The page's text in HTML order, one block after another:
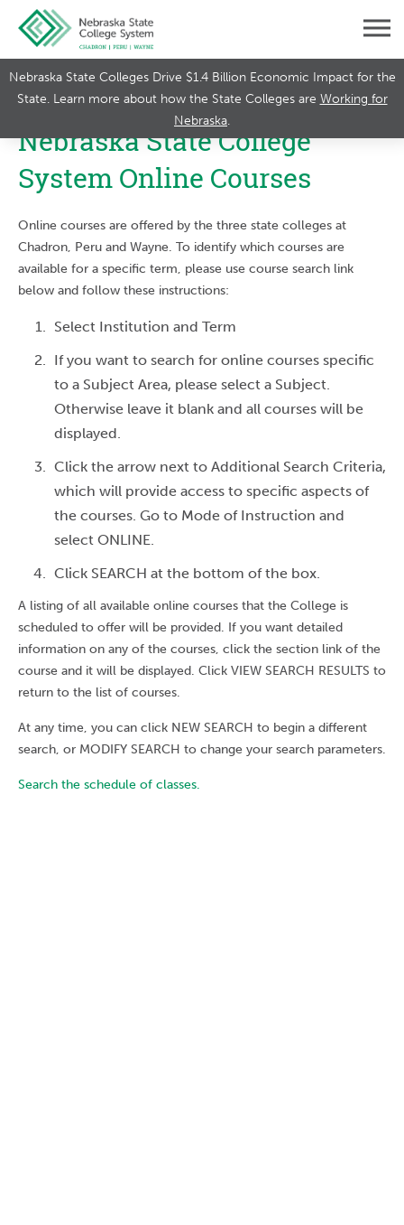
Nebraska State Colleges Drive $1.4 Billion Economic Impact for the
State. Learn more about how the State Colleges are Working for
Nebraska.
Nebraska State College
System Online Courses
Online courses are offered by the three state colleges at
Chadron, Peru and Wayne. To identify which courses are
available for a specific term, please use course search link
below and follow these instructions:
Select Institution and Term
If you want to search for online courses specific
to a Subject Area, please select a Subject.
Otherwise leave it blank and all courses will be
displayed.
Click the arrow next to Additional Search Criteria,
which will provide access to specific aspects of
the courses. Go to Mode of Instruction and
select ONLINE.
Click SEARCH at the bottom of the box.
A listing of all available online courses that the College is
scheduled to offer will be provided. If you want detailed
information on any of the courses, click the section link of the
course and it will be displayed. Click VIEW SEARCH RESULTS to
return to the list of courses.
At any time, you can click NEW SEARCH to begin a different
search, or MODIFY SEARCH to change your search parameters.
Search the schedule of classes.